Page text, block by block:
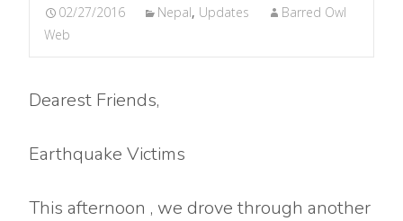
02/27/2016 Nepal, Updates
Barred Owl
Web
Dearest Friends,
Earthquake Victims
This afternoon , we drove through another